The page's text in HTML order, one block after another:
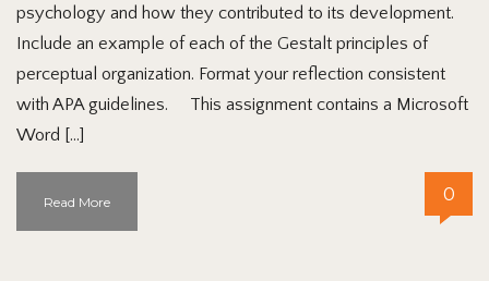
psychology and how they contributed to its development.
Include an example of each of the Gestalt principles of
perceptual organization. Format your reflection consistent
with APA guidelines. This assignment contains a Microsoft
Word […]
Read More 0